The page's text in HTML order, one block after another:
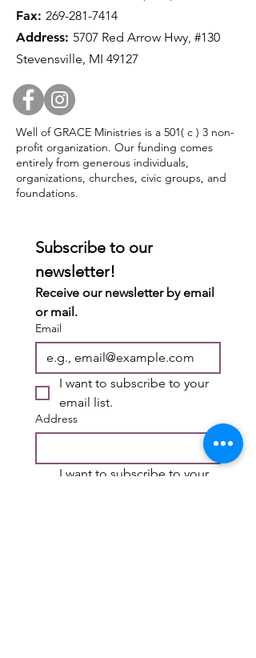
Fax: 269-281-7414
Address: 5707 Red Arrow Hwy, #130
Stevensville, MI 49127
Well of GRACE Ministries is a 501( c ) 3 non-
profit organization. Our funding comes
entirely from generous individuals,
organizations, churches, civic groups, and
foundations.
Subscribe to our
newsletter!
Receive our newsletter by email
or mail.
Email
I want to subscribe to your
email list.
Address
I want to subscribe to your